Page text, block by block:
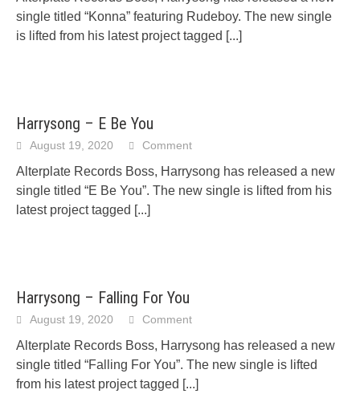
single titled “Konna” featuring Rudeboy. The new single
is lifted from his latest project tagged [...]
Harrysong – E Be You
August 19, 2020 Comment
Alterplate Records Boss, Harrysong has released a new
single titled “E Be You”. The new single is lifted from his
latest project tagged [...]
Harrysong – Falling For You
August 19, 2020 Comment
Alterplate Records Boss, Harrysong has released a new
single titled “Falling For You”. The new single is lifted
from his latest project tagged [...]